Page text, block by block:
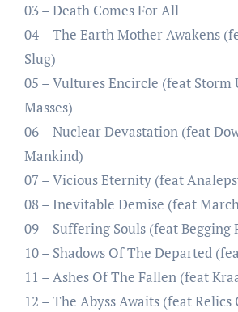
03 – Death Comes For All
04 – The Earth Mother Awakens
Slug)
05 – Vultures Encircle (feat Storm
Masses)
06 – Nuclear Devastation (feat
Mankind)
07 – Vicious Eternity (feat
08 – Inevitable Demise (feat
09 – Suffering Souls (feat Begging
10 – Shadows Of The Departed
11 – Ashes Of The Fallen (feat
12 – The Abyss Awaits (feat